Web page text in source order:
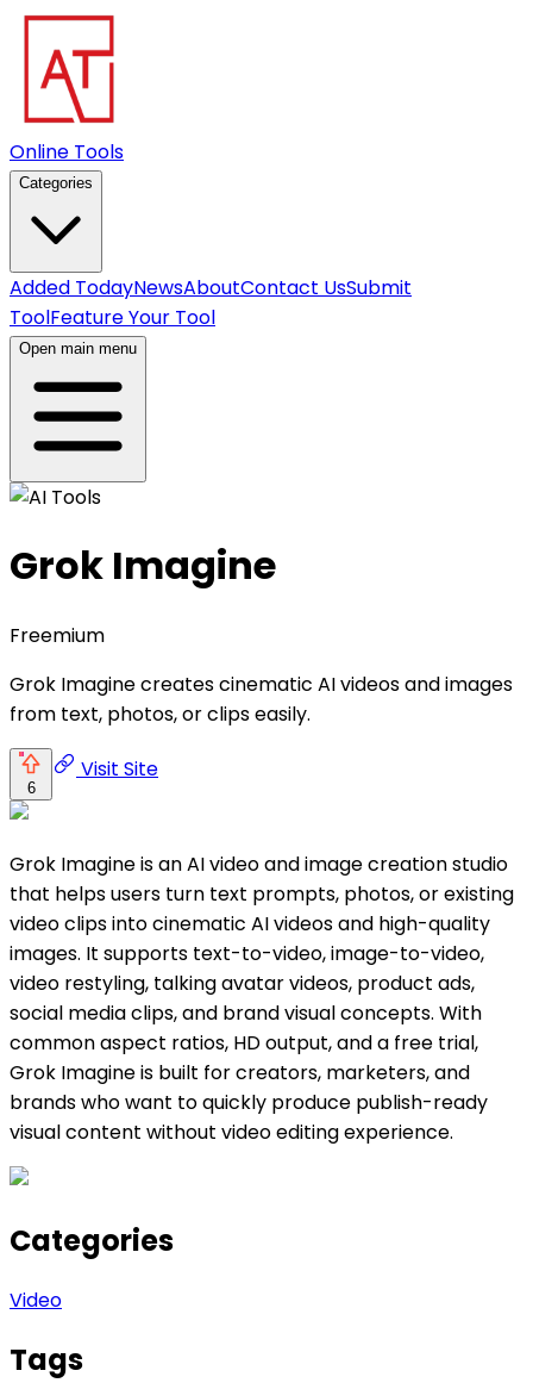
Online Tools
Categories
Added TodayNewsAboutContact UsSubmit
ToolFeature Your Tool
Open main menu
Grok Imagine
Freemium
Grok Imagine creates cinematic AI videos and images
from text, photos, or clips easily.
6
Visit Site
Grok Imagine is an AI video and image creation studio
that helps users turn text prompts, photos, or existing
video clips into cinematic AI videos and high-quality
images. It supports text-to-video, image-to-video,
video restyling, talking avatar videos, product ads,
social media clips, and brand visual concepts. With
common aspect ratios, HD output, and a free trial,
Grok Imagine is built for creators, marketers, and
brands who want to quickly produce publish-ready
visual content without video editing experience.
Categories
Video
Tags